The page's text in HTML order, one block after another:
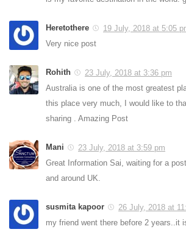
Heretothere
19 July, 2018 at 5:05
Very nice post
Rohith
23 July, 2018 at 3:36 pm
Australia is one of the most greatest
this place very much, I would like to
sharing . Amazing Post
Mani
23 July, 2018 at 3:59 pm
Great Information Sai, waiting for a
and around UK.
susmita kapoor
26 July, 2018 at
my friend went there before 2 years..it